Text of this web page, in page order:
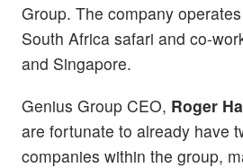
Group. The company
South Africa safari and co-
and Singapore.
Genius Group CEO, Roger
are fortunate to already have
companies within the group,